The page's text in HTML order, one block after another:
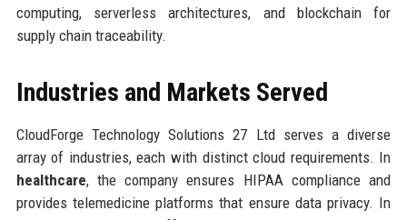
computing, serverless architectures, and blockchain for
supply chain traceability.
Industries and Markets Served
CloudForge Technology Solutions 27 Ltd serves a diverse
array of industries, each with distinct cloud requirements. In
healthcare, the company ensures HIPAA compliance and
provides telemedicine platforms that ensure data privacy. In